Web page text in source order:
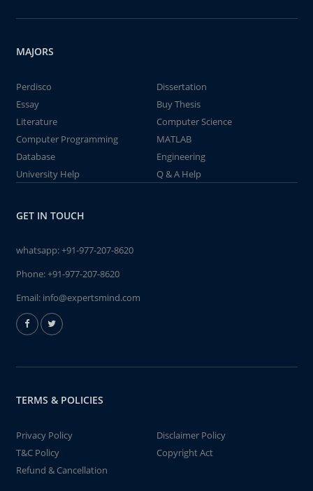
MAJORS
Perdisco
Dissertation
Essay
Buy Thesis
Literature
Computer Science
Computer Programming
MATLAB
Database
Engineering
University Help
Q & A Help
GET IN TOUCH
whatsapp:+91-977-207-8620
Phone:+91-977-207-8620
Email: info@expertsmind.com
TERMS & POLICIES
Privacy Policy
Disclaimer Policy
T&C Policy
Copyright Act
Refund & Cancellation